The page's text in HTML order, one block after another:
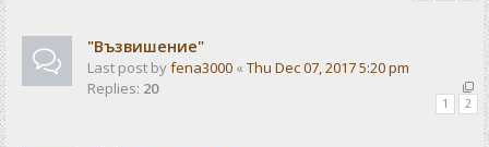
"Възвишение"
Last post byfena3000 « Thu Dec 07, 2017 5:20 pm
Replies: 20
1 2